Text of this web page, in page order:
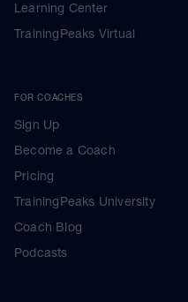
Learning Center
TrainingPeaks Virtual
FOR COACHES
Sign Up
Become a Coach
Pricing
TrainingPeaks University
Coach Blog
Podcasts